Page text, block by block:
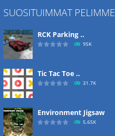
SUOSITUIMMAT PELIMME
RCK Parking ..
95K
Tic Tac Toe ..
31.7K
Environment Jigsaw
5.65K